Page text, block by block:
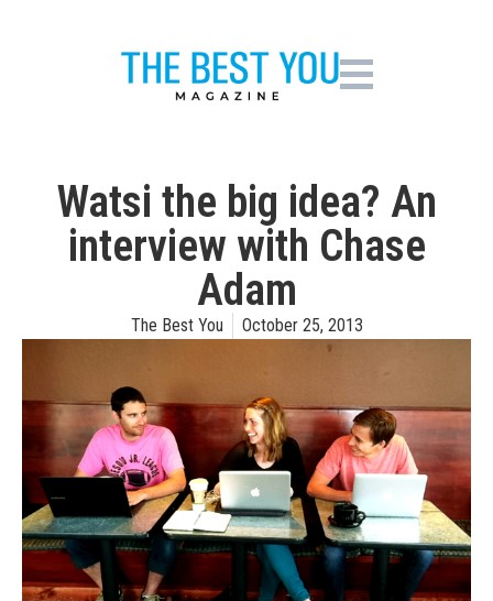
Watsi the big idea? An
interview with Chase
Adam
The Best You October 25, 2013